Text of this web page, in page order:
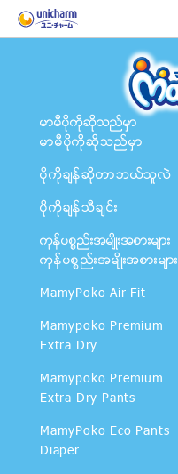
မာမီပိုကိုဆိုသည္မွာ
မာမီပိုကိုဆိုသည္မွာ
ပိုကိုခ်န္ဆိုတာဘယ္သူလဲ
ပိုကိုခ်န္သီခ်င္း
ကုန္ပစၥည္းအမ်ိဳးအစားမ်ား
ကုန္ပစၥည္းအမ်ိဳးအစားမ်ား
MamyPoko Air Fit
Mamypoko Premium
Extra Dry
Mamypoko Premium
Extra Dry Pants
MamyPoko Eco Pants
Diaper